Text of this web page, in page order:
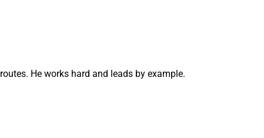
He works hard and leads by example.